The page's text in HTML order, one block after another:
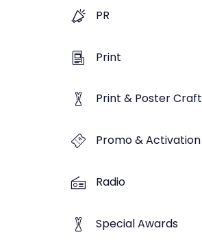
PR
Print
Print & Poster Craft
Promo & Activation
Radio
Special Awards